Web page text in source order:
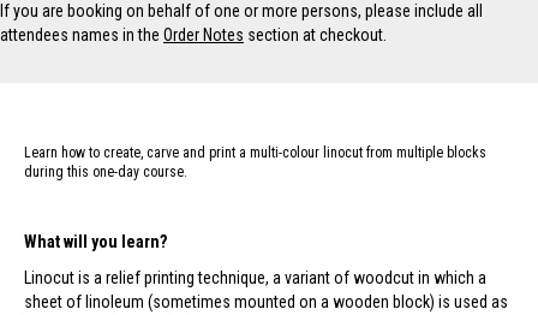
If you are booking on behalf of one or more persons, please include all
attendees names in the Order Notes section at checkout.
Learn how to create, carve and print a multi-colour linocut from multiple blocks
during this one-day course.
What will you learn?
Linocut is a relief printing technique, a variant of woodcut in which a
sheet of linoleum (sometimes mounted on a wooden block) is used as